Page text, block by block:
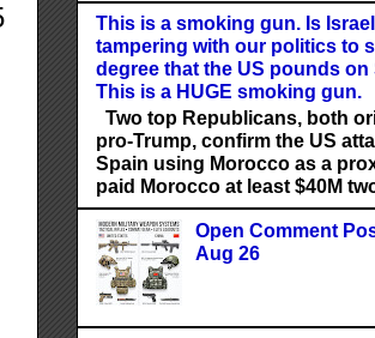
This is a smoking gun. Is Israel
tampering with our politics to
degree that the US pounds on
This is a HUGE smoking gun.
Two top Republicans, both
pro-Trump, confirm the US
Spain using Morocco as a
paid Morocco at least $40M
Open Comment
Aug 26